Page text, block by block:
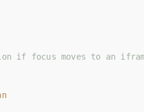
if focus moves to an
if focus moves to an